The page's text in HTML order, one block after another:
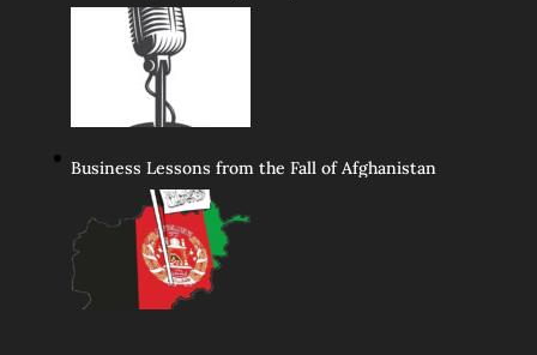
Business Lessons from the Fall of Afghanistan